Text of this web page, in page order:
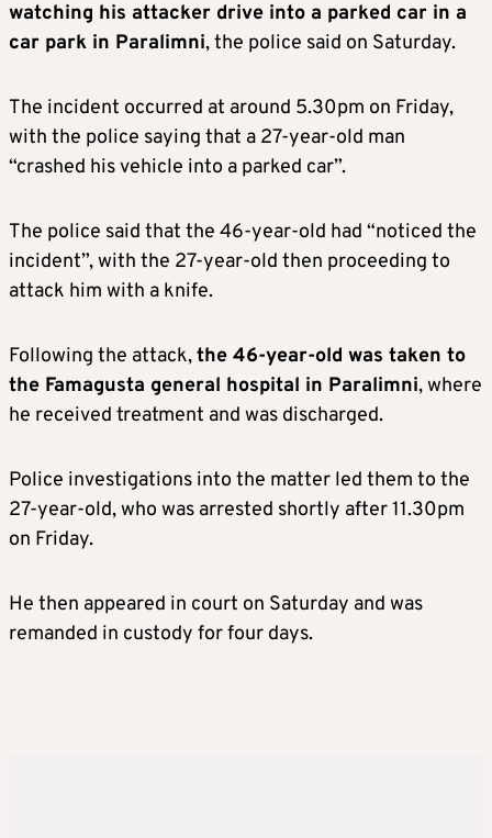
watching his attacker drive into a parked car in a
car park in Paralimni, the police said on Saturday.
The incident occurred at around 5.30pm on Friday,
with the police saying that a 27-year-old man
“crashed his vehicle into a parked car”.
The police said that the 46-year-old had “noticed the
incident”, with the 27-year-old then proceeding to
attack him with a knife.
Following the attack,the 46-year-old was taken to
the Famagusta general hospital in Paralimni, where
he received treatment and was discharged.
Police investigations into the matter led them to the
27-year-old, who was arrested shortly after 11.30pm
on Friday.
He then appeared in court on Saturday and was
remanded in custody for four days.